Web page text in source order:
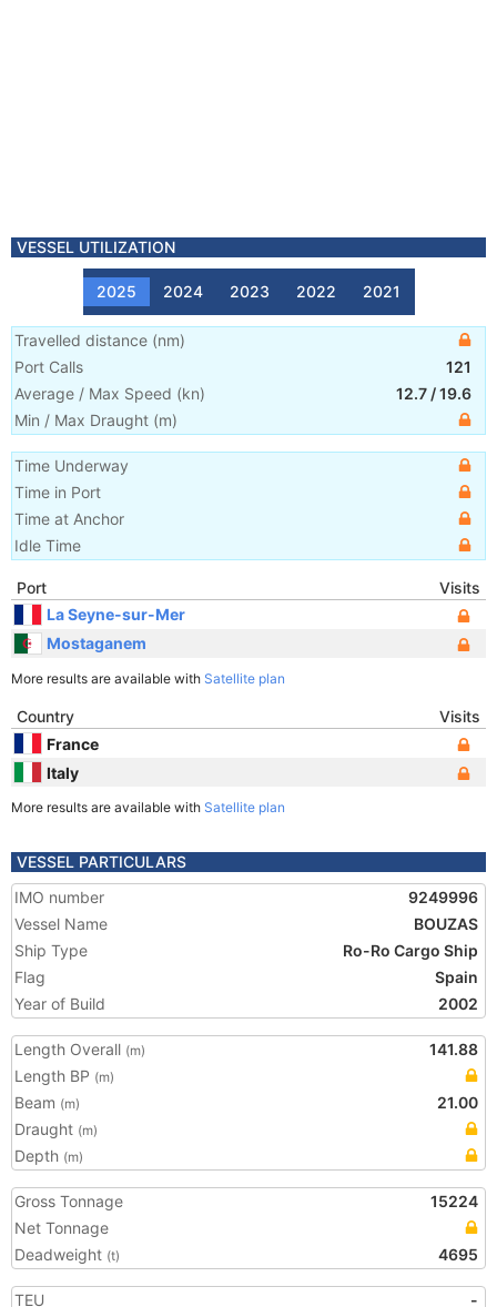
VESSEL UTILIZATION
2025 2024 2023 2022 2021
Travelled distance (nm)
Port Calls
121
Average / Max Speed (kn) 12.7 /19.6
Min / Max Draught (m)
Time Underway
Time in Port
Time at Anchor
Idle Time
Port
Visits
La Seyne-sur-Mer
Mostaganem
More results are available with Satellite plan
Country
Visits
France
Italy
More results are available with Satellite plan
VESSEL PARTICULARS
IMO number
9249996
Vessel Name
BOUZAS
Ship Type
Ro-Ro Cargo Ship
Flag
Spain
Year of Build
2002
Length Overall (m)
141.88
Length BP (m)
Beam (m)
21.00
Draught (m)
Depth (m)
Gross Tonnage
15224
Net Tonnage
Deadweight (t) 4695
TEU
-